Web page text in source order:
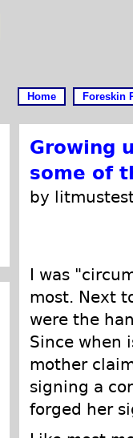
Home Foreskin
Growing
some of
by
I was
most. Next
were the
Since when
mother
signing a
forged her